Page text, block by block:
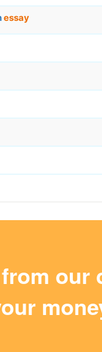
essay
our